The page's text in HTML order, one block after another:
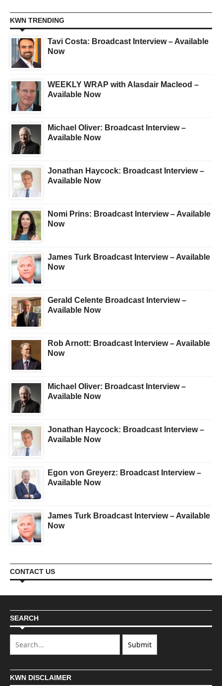
KWN TRENDING
Tavi Costa: Broadcast Interview – Available
Now
WEEKLY WRAP with Alasdair Macleod –
Available Now
Michael Oliver: Broadcast Interview –
Available Now
Jonathan Haycock: Broadcast Interview –
Available Now
Nomi Prins: Broadcast Interview – Available
Now
James Turk Broadcast Interview – Available
Now
Gerald Celente Broadcast Interview –
Available Now
Rob Arnott: Broadcast Interview – Available
Now
Michael Oliver: Broadcast Interview –
Available Now
Jonathan Haycock: Broadcast Interview –
Available Now
Egon von Greyerz: Broadcast Interview –
Available Now
James Turk Broadcast Interview – Available
Now
CONTACT US
SEARCH
KWN DISCLAIMER